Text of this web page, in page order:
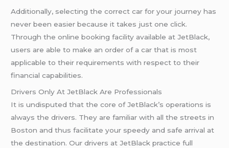
Additionally, selecting the correct car for your journey has
never been easier because it takes just one click.
Through the online booking facility available at JetBlack,
users are able to make an order of a car that is most
applicable to their requirements with respect to their
financial capabilities.
Drivers Only At JetBlack Are Professionals
It is undisputed that the core of JetBlack’s operations is
always the drivers. They are familiar with all the streets in
Boston and thus facilitate your speedy and safe arrival at
the destination. Our drivers at JetBlack practice full